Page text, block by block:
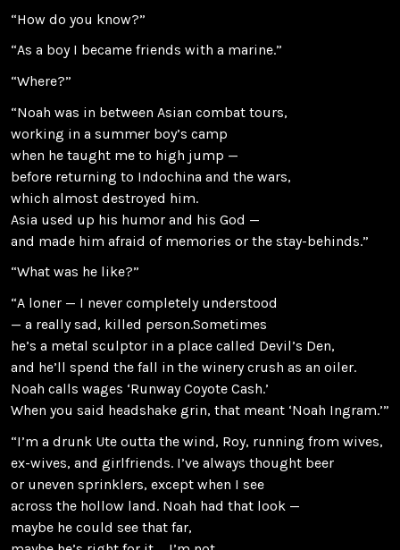
“How do you know?”
“As a boy I became friends with a marine.”
“Where?”
“Noah was in between Asian combat tours,
working in a summer boy’s camp
when he taught me to high jump —
before returning to Indochina and the wars,
which almost destroyed him.
Asia used up his humor and his God —
and made him afraid of memories or the stay-behinds.”
“What was he like?”
“A loner — I never completely understood
— a really sad, killed person.Sometimes
he’s a metal sculptor in a place called Devil’s Den,
and he’ll spend the fall in the winery crush as an oiler.
Noah calls wages ‘Runway Coyote Cash.’
When you said headshake grin, that meant ‘Noah Ingram.’”
“I’m a drunk Ute outta the wind, Roy, running from wives,
ex-wives, and girlfriends. I’ve always thought beer
or uneven sprinklers, except when I see
across the hollow land. Noah had that look —
maybe he could see that far,